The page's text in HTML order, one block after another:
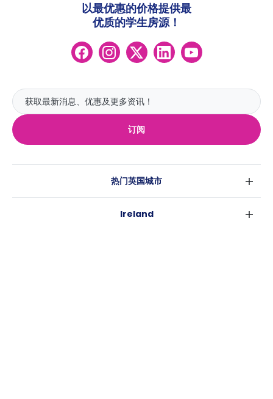
订阅
以最优惠的价格提供最
优质的学生房源！
热门英国城市
Ireland